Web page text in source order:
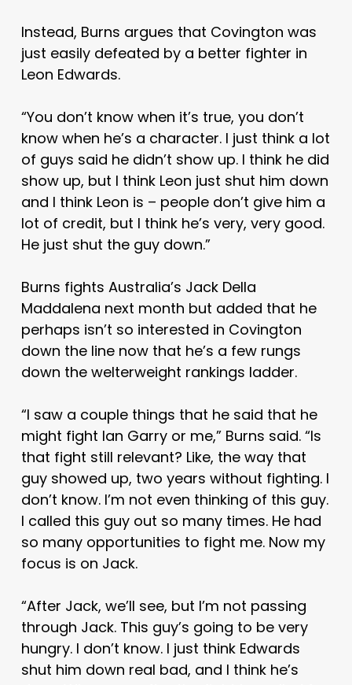
Instead, Burns argues that Covington was
just easily defeated by a better fighter in
Leon Edwards.
“You don’t know when it’s true, you don’t
know when he’s a character. I just think a lot
of guys said he didn’t show up. I think he did
show up, but I think Leon just shut him down
and I think Leon is – people don’t give him a
lot of credit, but I think he’s very, very good.
He just shut the guy down.”
Burns fights Australia’s Jack Della
Maddalena next month but added that he
perhaps isn’t so interested in Covington
down the line now that he’s a few rungs
down the welterweight rankings ladder.
“I saw a couple things that he said that he
might fight Ian Garry or me,” Burns said. “Is
that fight still relevant? Like, the way that
guy showed up, two years without fighting. I
don’t know. I’m not even thinking of this guy.
I called this guy out so many times. He had
so many opportunities to fight me. Now my
focus is on Jack.
“After Jack, we’ll see, but I’m not passing
through Jack. This guy’s going to be very
hungry. I don’t know. I just think Edwards
shut him down real bad, and I think he’s